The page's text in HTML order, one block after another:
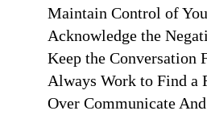
Maintain Control of
Acknowledge the
Keep the Conversation
Always Work to Find a
Over Communicate